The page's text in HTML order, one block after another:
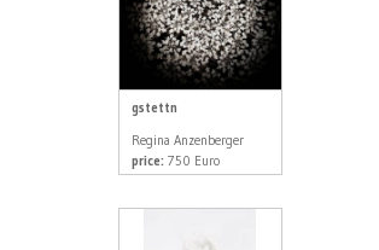
gstettn
Regina Anzenberger
price: 750 Euro